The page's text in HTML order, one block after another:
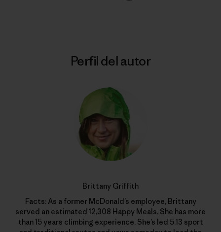
Perfil del autor
Brittany Griffith
Facts: As a former McDonald’s employee, Brittany
served an estimated 12,308 Happy Meals. She has more
than 15 years climbing experience. She’s led 5.13 sport